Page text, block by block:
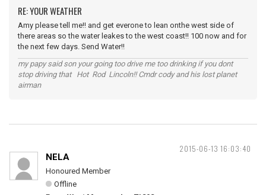
RE: YOUR WEATHER
Amy please tell me!! and get everone to lean onthe west side of
there areas so the water leakes to the west coast!! 100 now and for
the next few days. Send Water!!
my papy said son your going too drive me too drinking if you dont
stop driving that Hot Rod Lincoln!! Cmdr cody and his lost planet
airman
2015-06-13 16:03:40
NELA
Honoured Member
Offline